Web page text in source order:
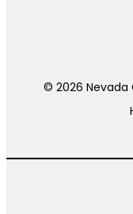
© 2026 Nevada